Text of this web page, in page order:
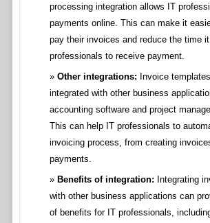
processing integration allows IT
payments online. This can make it
pay their invoices and reduce the time
professionals to receive payment.
Other integrations: Invoice
integrated with other business
accounting software and project
This can help IT professionals to
invoicing process, from creating
payments.
Benefits of integration: Integrating
with other business applications can
of benefits for IT professionals,